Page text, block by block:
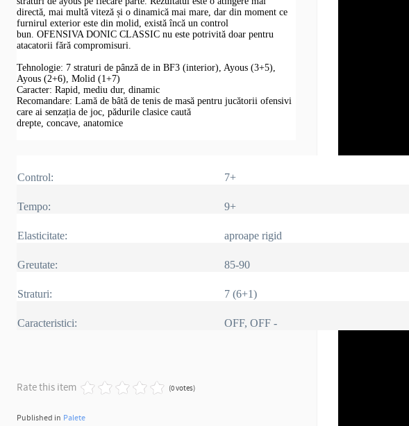
directă, mai multă viteză și o dinamică mai mare, dar din moment ce
furnirul exterior este din molid, există încă un control
bun. OFENSIVA DONIC CLASSIC nu este potrivită doar pentru
atacatorii fără compromisuri.
Tehnologie: 7 straturi de pânză de in BF3 (interior), Ayous (3+5),
Ayous (2+6), Molid (1+7)
Caracter: Rapid, mediu dur, dinamic
Recomandare: Lamă de bâtă de tenis de masă pentru jucătorii ofensivi
care ai senzația de joc, pădurile clasice caută
drepte, concave, anatomice
Control: 7+
Tempo: 9+
Elasticitate: aproape rigid
Greutate: 85-90
Straturi: 7 (6+1)
Caracteristici: OFF, OFF -
Rate this item (0 votes)
Published in Palete